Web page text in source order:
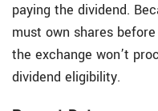
paying the dividend.
must own shares
the exchange won’t
dividend eligibility.